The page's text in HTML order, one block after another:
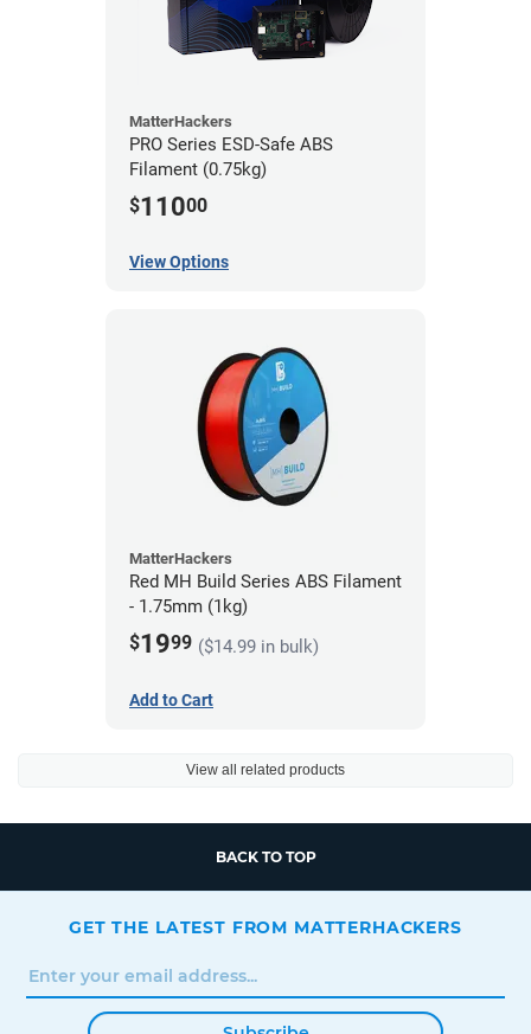
MatterHackers
PRO Series ESD-Safe ABS
Filament (0.75kg)
$11000
View Options
MatterHackers
Red MH Build Series ABS Filament
- 1.75mm (1kg)
$1999 ($14.99 in bulk)
Add to Cart
View all related products
BACK TO TOP
GET THE LATEST FROM MATTERHACKERS